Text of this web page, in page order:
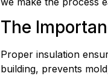
The
Proper insulation
building, prevents